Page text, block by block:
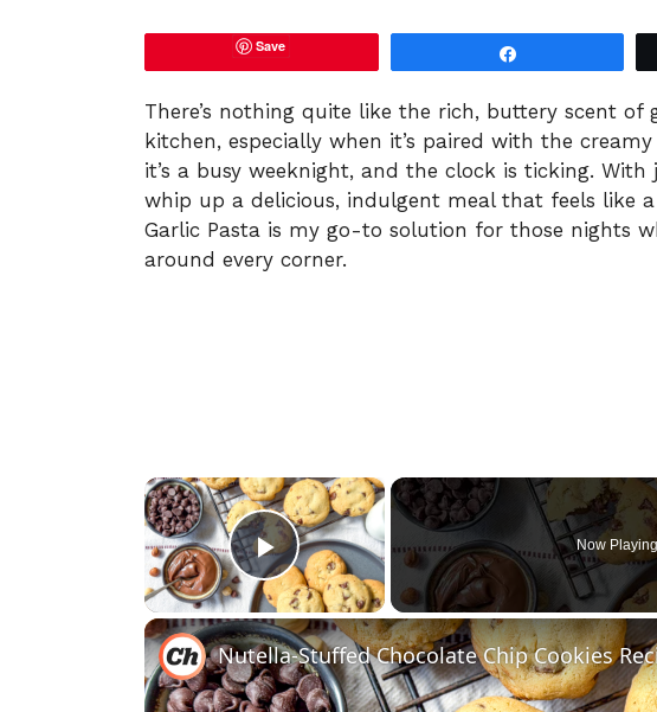
Save
There’s nothing quite like the rich, buttery scent
kitchen, especially when it’s paired with the
it’s a busy weeknight, and the clock is ticking.
whip up a delicious, indulgent meal that feels like
Garlic Pasta is my go-to solution for those nights
around every corner.
×
Play Video
Now Playing
Nutella-Stuffed Chocolate Chip Cookies